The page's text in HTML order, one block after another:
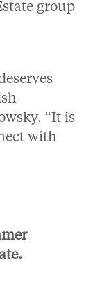
group
“It is
with
.